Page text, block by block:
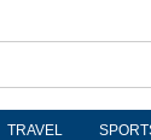
TRAVEL